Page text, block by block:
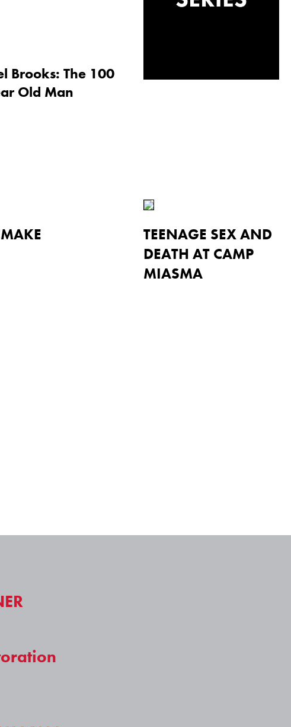
Brooks: The 100
Old Man
TEENAGE SEX AND
DEATH AT CAMP
MIASMA